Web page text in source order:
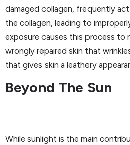
damaged collagen, frequently
the collagen, leading to
exposure causes this process to
wrongly repaired skin that
that gives skin a leathery
Beyond The Sun
While sunlight is the main